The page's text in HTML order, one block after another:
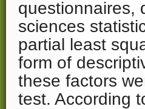
questionnaires,
sciences
partial least
form of
these factors
test. According